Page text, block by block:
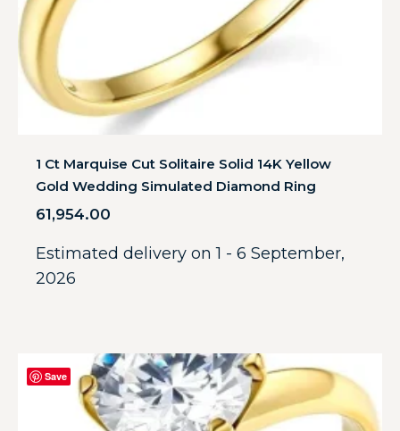
1 Ct Marquise Cut Solitaire Solid 14K Yellow
Gold Wedding Simulated Diamond Ring
61,954.00
Estimated delivery on 1 - 6 September,
2026
Save